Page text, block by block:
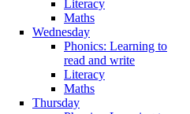
Literacy
Maths
Wednesday
Phonics: Learning to
read and write
Literacy
Maths
Thursday